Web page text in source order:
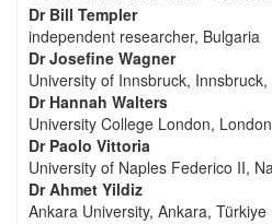
Dr Bill Templer
independent researcher, Bulgaria
Dr Josefine Wagner
University of Innsbruck,
Dr Hannah Walters
University College London,
Dr Paolo Vittoria
University of Naples Federico II,
Dr Ahmet Yildiz
Ankara University, Ankara, Türkiye